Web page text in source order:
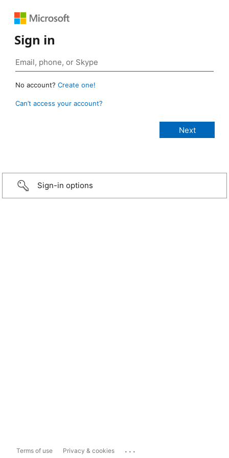
Sign in
No account? Create one!
Can’t access your account?
Sign-in options
Terms of use Privacy & cookies ...